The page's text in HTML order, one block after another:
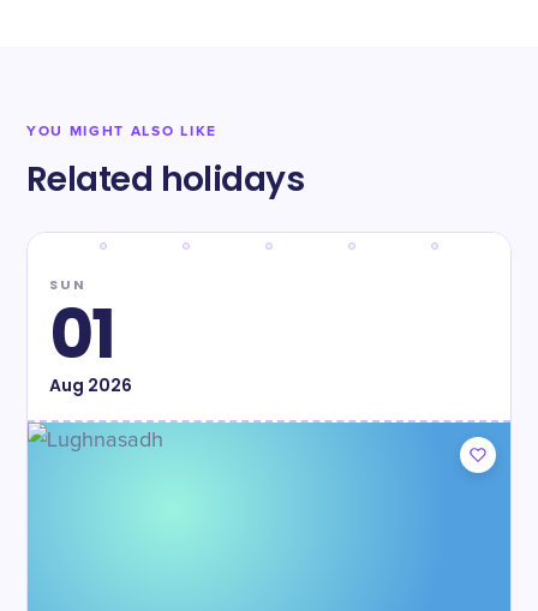
YOU MIGHT ALSO LIKE
Related holidays
SUN
01
Aug 2026